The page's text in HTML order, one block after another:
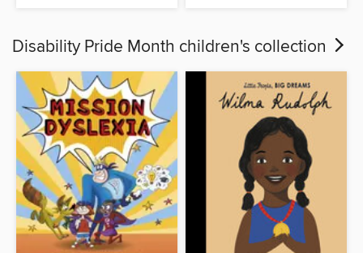
Disability Pride Month children's collection